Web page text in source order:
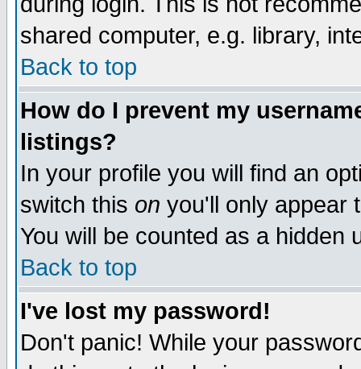
shared computer, e.g. library,
Back to top
How do I prevent my
listings?
In your profile you will find an
switch this on you'll only appear
You will be counted as a hidden
Back to top
I've lost my password!
Don't panic! While your